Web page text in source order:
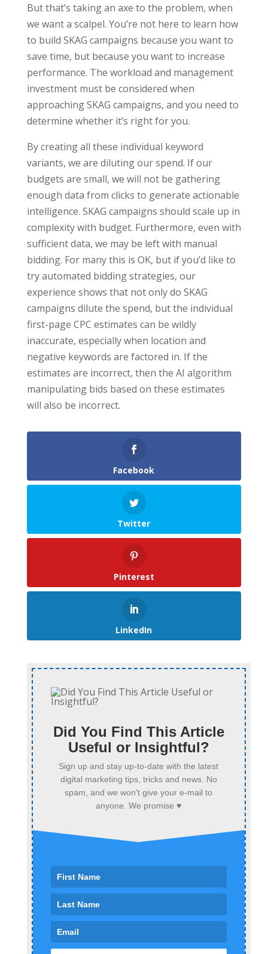
But that’s taking an axe to the problem, when
we want a scalpel. You’re not here to learn how
to build SKAG campaigns because you want to
save time, but because you want to increase
performance. The workload and management
investment must be considered when
approaching SKAG campaigns, and you need to
determine whether it’s right for you.
By creating all these individual keyword
variants, we are diluting our spend. If our
budgets are small, we will not be gathering
enough data from clicks to generate actionable
intelligence. SKAG campaigns should scale up in
complexity with budget. Furthermore, even with
sufficient data, we may be left with manual
bidding. For many this is OK, but if you’d like to
try automated bidding strategies, our
experience shows that not only do SKAG
campaigns dilute the spend, but the individual
first-page CPC estimates can be wildly
inaccurate, especially when location and
negative keywords are factored in. If the
estimates are incorrect, then the AI algorithm
manipulating bids based on these estimates
will also be incorrect.
Facebook
Twitter
Pinterest
LinkedIn
Did You Find This Article
Useful or Insightful?
Sign up and stay up-to-date with the latest
digital marketing tips, tricks and news. No
spam, and we won't give your e-mail to
anyone. We promise ♥